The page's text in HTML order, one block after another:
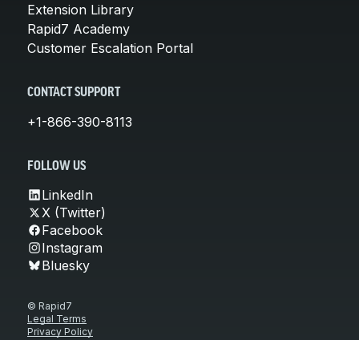
Extension Library
Rapid7 Academy
Customer Escalation Portal
CONTACT SUPPORT
+1-866-390-8113
FOLLOW US
LinkedIn
X (Twitter)
Facebook
Instagram
Bluesky
© Rapid7
Legal Terms
Privacy Policy